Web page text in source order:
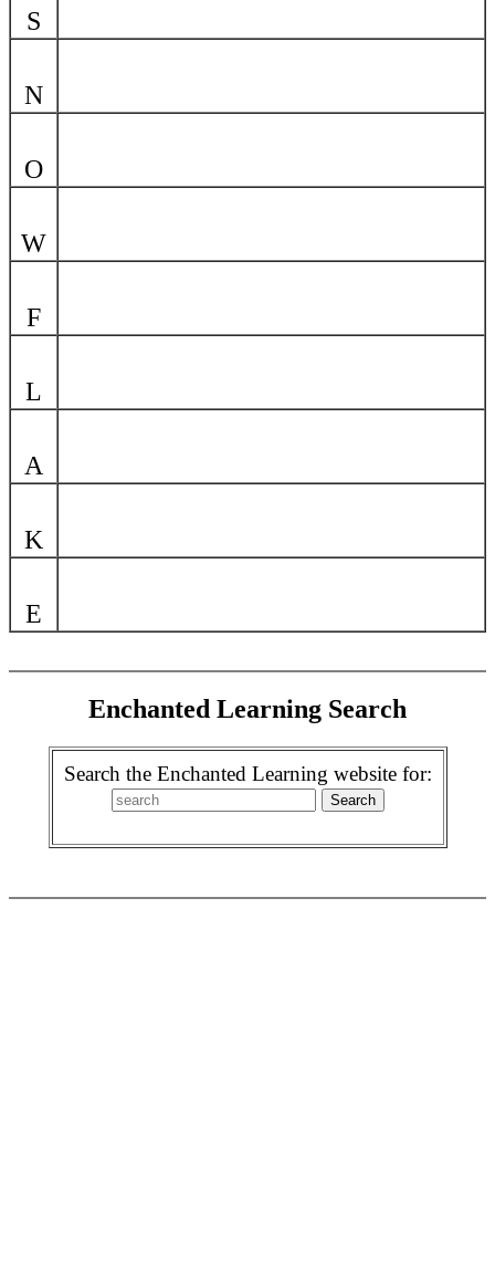
S
N
O
W
F
L
A
K
E
Enchanted Learning Search
Search the Enchanted Learning website for: